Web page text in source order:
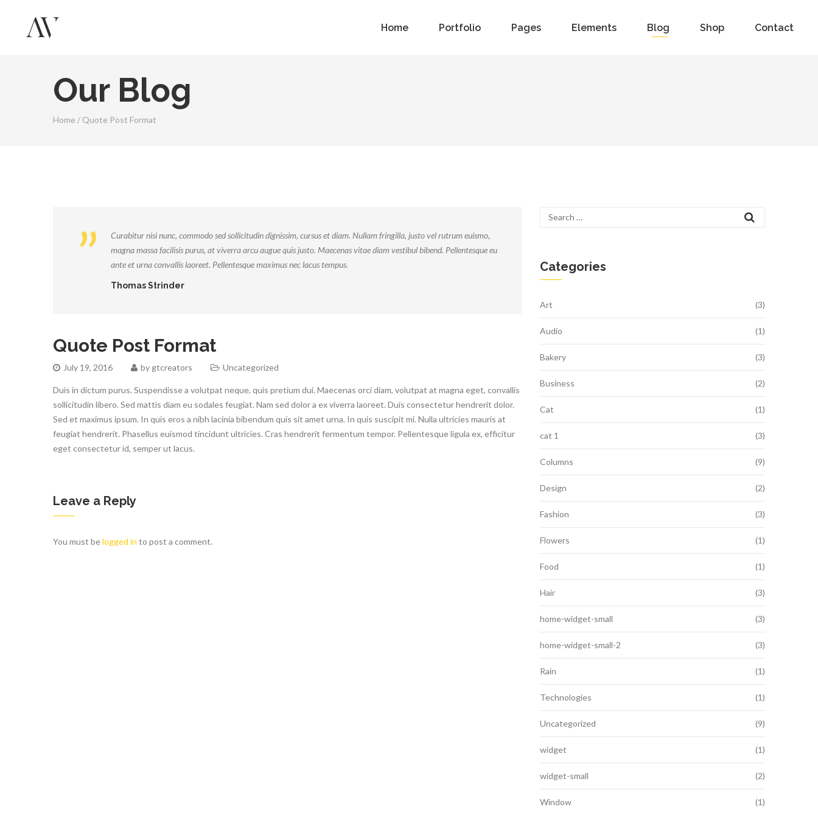
Home Portfolio Pages Elements Blog Shop Contact
Our Blog
Home / Quote Post Format
Curabitur nisi nunc, commodo sed sollicitudin dignissim, cursus et diam. Nullam fringilla, justo vel rutrum euismo,
magna massa facilisis purus, at viverra arcu augue quis justo. Maecenas vitae diam vestibul bibend. Pellentesque eu
ante et urna convallis laoreet. Pellentesque maximus nec lacus tempus.
Thomas Strinder
Quote Post Format
July 19, 2016 by gtcreators Uncategorized
Duis in dictum purus. Suspendisse a volutpat neque, quis pretium dui. Maecenas orci diam, volutpat at magna eget, convallis
sollicitudin libero. Sed mattis diam eu sodales feugiat. Nam sed dolor a ex viverra laoreet. Duis consectetur hendrerit dolor.
Sed et maximus ipsum. In quis eros a nibh lacinia bibendum quis sit amet urna. In quis suscipit mi. Nulla ultricies mauris at
feugiat hendrerit. Phasellus euismod tincidunt ultricies. Cras hendrerit fermentum tempor. Pellentesque ligula ex, efficitur
eget consectetur id, semper ut lacus.
Leave a Reply
You must belogged in to post a comment.
Categories
Art (3)
Audio (1)
Bakery (3)
Business (2)
Cat (1)
cat 1 (3)
Columns (9)
Design (2)
Fashion (3)
Flowers (1)
Food (1)
Hair (3)
home-widget-small (3)
home-widget-small-2 (3)
Rain (1)
Technologies (1)
Uncategorized (9)
widget (1)
widget-small (2)
Window (1)